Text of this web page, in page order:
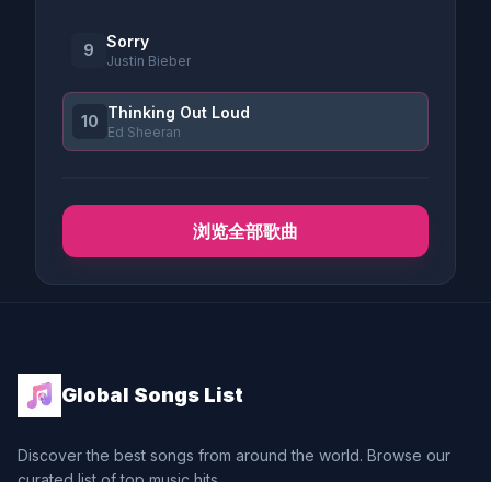
9 Sorry
Justin Bieber
10 Thinking Out Loud
Ed Sheeran
浏览全部歌曲
Global Songs List
Discover the best songs from around the world. Browse our